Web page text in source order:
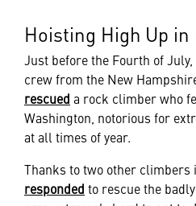
Hoisting High Up
Just before the Fourth of
crew from the New
rescued a rock climber who
Washington, notorious for
at all times of year.
Thanks to two other climbers
responded to rescue the